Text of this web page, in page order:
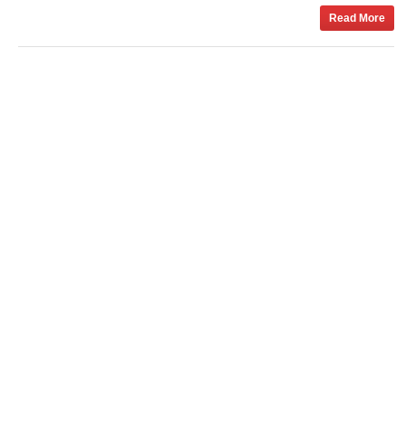
Read More